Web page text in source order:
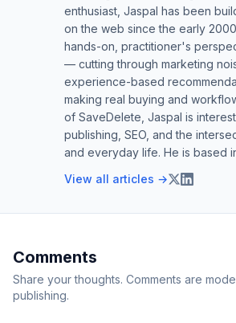
enthusiast, Jaspal has been
on the web since the early
hands-on, practitioner's
— cutting through marketing
experience-based
making real buying and
of SaveDelete, Jaspal is
publishing, SEO, and the
and everyday life. He is based
View all articles →
Comments
Share your thoughts. Comments are
publishing.